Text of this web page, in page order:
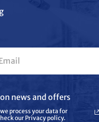
get $10 off
order.
news and offers
process your data for
our Privacy policy.